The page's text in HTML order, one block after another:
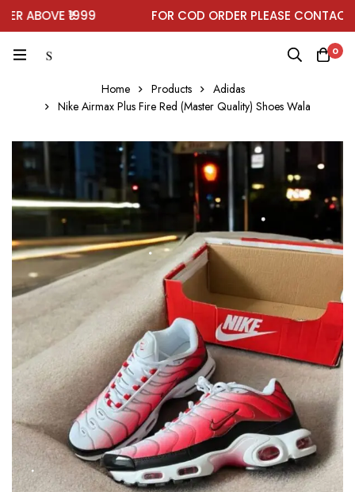
ABOVE ₹1999 FOR COD ORDER PLEASE CONTACT
0
Home Products
Adidas
Nike Airmax Plus Fire Red (Master Quality) Shoes Wala